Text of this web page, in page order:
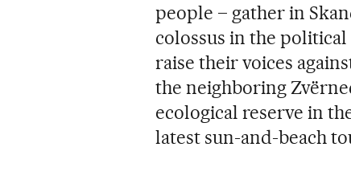
people – gather in
colossus in the
raise their voices
the neighboring
ecological reserve in
latest sun-and-beach